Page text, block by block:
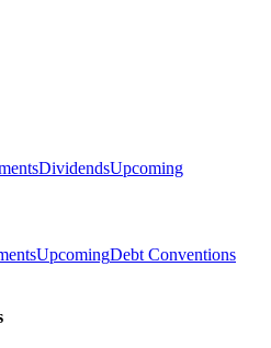
DividendsUpcoming
UpcomingDebt Conventions